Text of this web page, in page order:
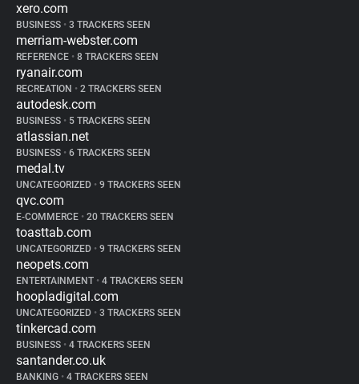
xero.com
BUSINESS • 3 TRACKERS SEEN
merriam-webster.com
REFERENCE • 8 TRACKERS SEEN
ryanair.com
RECREATION • 2 TRACKERS SEEN
autodesk.com
BUSINESS • 5 TRACKERS SEEN
atlassian.net
BUSINESS • 6 TRACKERS SEEN
medal.tv
UNCATEGORIZED • 9 TRACKERS SEEN
qvc.com
E-COMMERCE • 20 TRACKERS SEEN
toasttab.com
UNCATEGORIZED • 9 TRACKERS SEEN
neopets.com
ENTERTAINMENT • 4 TRACKERS SEEN
hoopladigital.com
UNCATEGORIZED • 3 TRACKERS SEEN
tinkercad.com
BUSINESS • 4 TRACKERS SEEN
santander.co.uk
BANKING • 4 TRACKERS SEEN